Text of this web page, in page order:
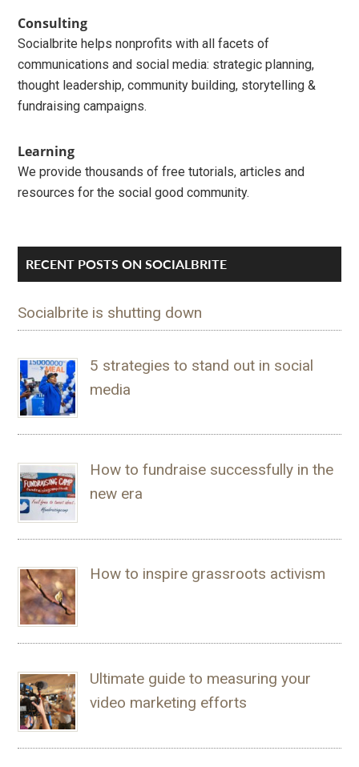
Sidebar
Consulting
Socialbrite helps nonprofits with all facets of
communications and social media: strategic planning,
thought leadership, community building, storytelling &
fundraising campaigns.
Learning
We provide thousands of free tutorials, articles and
resources for the social good community.
RECENT POSTS ON SOCIALBRITE
Socialbrite is shutting down
5 strategies to stand out in social
media
How to fundraise successfully in the
new era
How to inspire grassroots activism
Ultimate guide to measuring your
video marketing efforts